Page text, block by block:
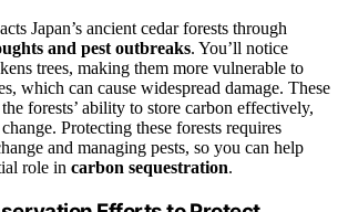
Japan’s ancient cedar forests through
and pest outbreaks. You’ll notice
trees, making them more vulnerable to
which can cause widespread damage. These
forests’ ability to store carbon effectively,
Protecting these forests requires
and managing pests, so you can help
role in carbon sequestration.